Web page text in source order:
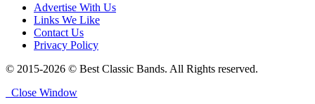
Advertise With Us
Links We Like
Contact Us
Privacy Policy
© 2015-2026 © Best Classic Bands. All Rights reserved.
Close Window